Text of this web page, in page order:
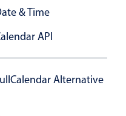
& Time
API
Alternative